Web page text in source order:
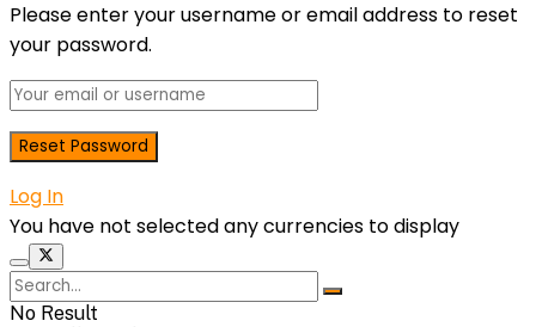
Please enter your username or email address to reset
your password.
Log In
You have not selected any currencies to display
No Result